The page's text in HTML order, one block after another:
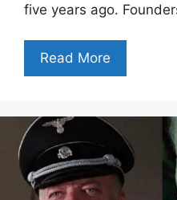
five years ago.
Read More